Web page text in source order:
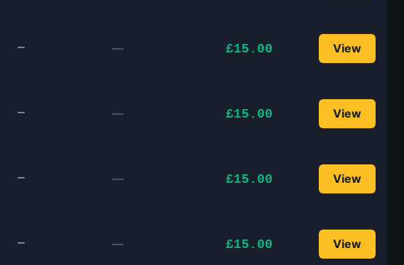
— — £15.00 View
— — £15.00 View
— — £15.00 View
— — £15.00 View